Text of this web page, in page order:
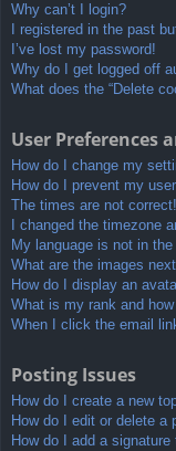
Why can’t I login?
I registered in the past
I’ve lost my password!
Why do I get logged off
What does the “Delete
User Preferences
How do I change my
How do I prevent my
The times are not correct!
I changed the timezone
My language is not in
What are the images
How do I display an
What is my rank and
When I click the email
Posting Issues
How do I create a new
How do I edit or delete a
How do I add a